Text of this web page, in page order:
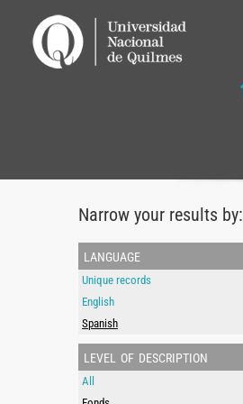
Narrow your results by:
language
Unique records
English
Spanish
level of description
All